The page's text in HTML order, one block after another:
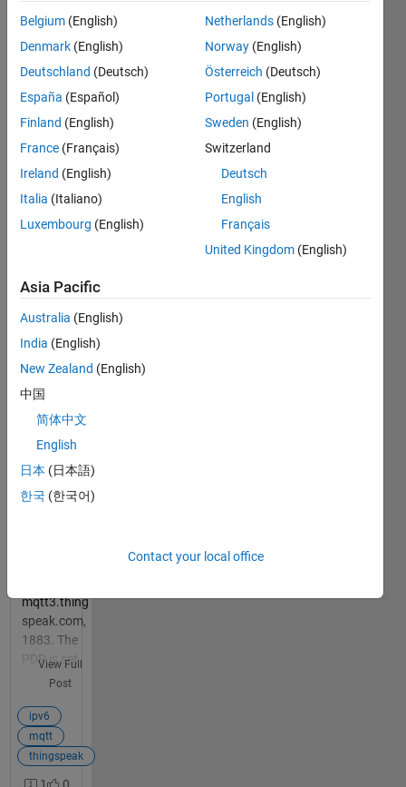
Latest
Contributions
Resource
Abhijeet in
Answers
Last
2026
current
mqtt
stack in
thingspeak
support
ipv6? or
does it
only work
with ipv4
Im using
mqtt3.thing
speak.com,
1883. The
PDP is set
to IPV6.,
connection
is failed. I
have
View Full
Post
ipv6
mqtt
thingspeak
Belgium (English)
Denmark (English)
Deutschland (Deutsch)
España (Español)
Finland (English)
France (Français)
Ireland (English)
Italia (Italiano)
Luxembourg (English)
Netherlands (English)
Norway (English)
Österreich (Deutsch)
Portugal (English)
Sweden (English)
Switzerland
Deutsch
English
Français
United Kingdom (English)
Asia Pacific
Australia (English)
India (English)
New Zealand (English)
中国
简体中文
English
日本 (日本語)
한국 (한국어)
Contact your local office